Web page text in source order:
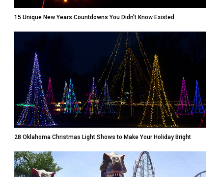
15 Unique New Years Countdowns You Didn't Know Existed
28 Oklahoma Christmas Light Shows to Make Your Holiday Bright